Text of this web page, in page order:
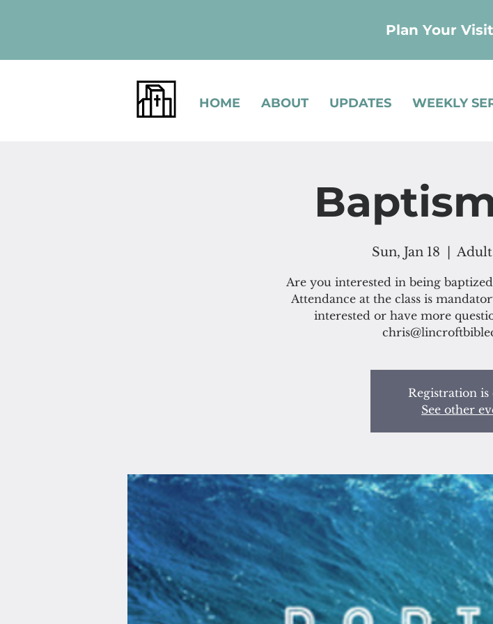
Plan Your
HOME ABOUT UPDATES WEEKLY
Sun, Jan 18
Are you interested in being
Attendance at the class is
interested or have more
Registration is
See other